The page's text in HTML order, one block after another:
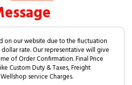
on our website due to the fluctuation
rate. Our representative will give
of Order Confirmation. Final Price
Custom Duty & Taxes, Freight
service Charges.